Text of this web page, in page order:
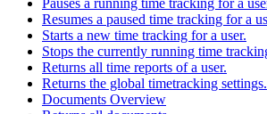
Resumes a paused time tracking for a
Starts a new time tracking for a user.
Stops the currently running time
Returns all time reports of a user.
Returns the global timetracking settings.
Documents Overview